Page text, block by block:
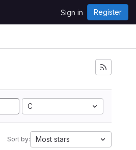
Sign in Register
C
Sort by: Most stars